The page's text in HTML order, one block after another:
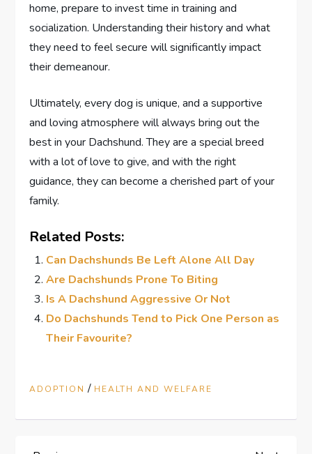
home, prepare to invest time in training and
socialization. Understanding their history and what
they need to feel secure will significantly impact
their demeanour.
Ultimately, every dog is unique, and a supportive
and loving atmosphere will always bring out the
best in your Dachshund. They are a special breed
with a lot of love to give, and with the right
guidance, they can become a cherished part of your
family.
Related Posts:
Can Dachshunds Be Left Alone All Day
Are Dachshunds Prone To Biting
Is A Dachshund Aggressive Or Not
Do Dachshunds Tend to Pick One Person as
Their Favourite?
ADOPTION / HEALTH AND WELFARE